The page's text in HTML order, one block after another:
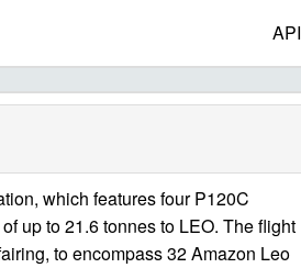
API
which features four P120C
up to 21.6 tonnes to LEO. The flight
to encompass 32 Amazon Leo